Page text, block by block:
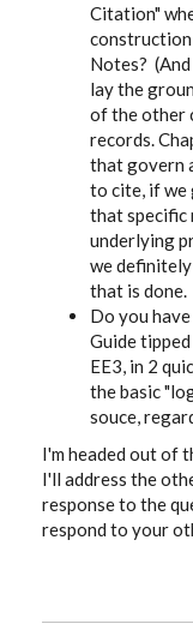
Citation"
construction
Notes?
lay the
of the other
records.
that govern
to cite, if we
that specific
underlying
we
that is done.
Do you
Guide
EE3, in 2
the basic
souce,
I'm headed out of
I'll address the
response to the
respond to your